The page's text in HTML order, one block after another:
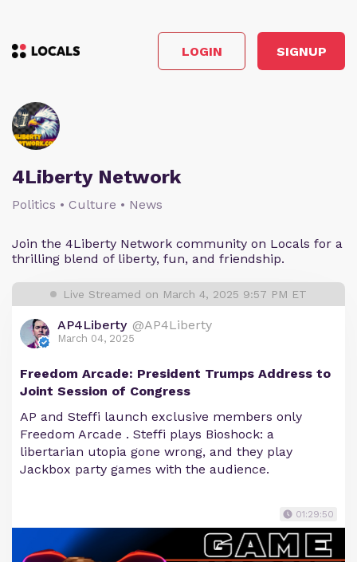
LOGIN SIGNUP
4Liberty Network
Politics • Culture • News
Join the 4Liberty Network community on Locals for a
thrilling blend of liberty, fun, and friendship.
Live Streamed on March 4, 2025 9:57 PM ET
AP4Liberty @AP4Liberty
March 04, 2025
Freedom Arcade: President Trumps Address to
Joint Session of Congress
AP and Steffi launch exclusive members only
Freedom Arcade . Steffi plays Bioshock: a
libertarian utopia gone wrong, and they play
Jackbox party games with the audience.
01:29:50